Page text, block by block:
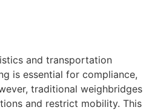
and transportation
is essential for compliance,
traditional weighbridges
and restrict mobility. This